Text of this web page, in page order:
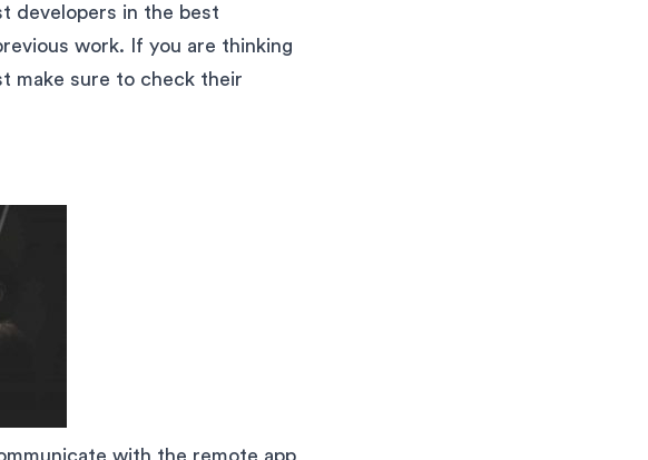
developers in the best
work. If you are thinking
make sure to check their
with the remote app